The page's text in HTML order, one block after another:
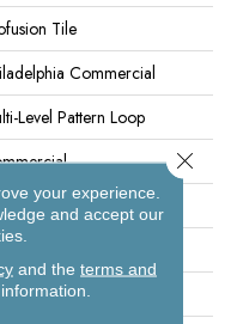
Tile
Commercial
Level Pattern Loop
In
In
your experience.
and accept our
and the terms and
Close